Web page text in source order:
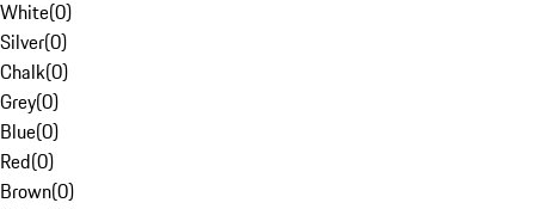
White(0)
Silver(0)
Chalk(0)
Grey(0)
Blue(0)
Red(0)
Brown(0)